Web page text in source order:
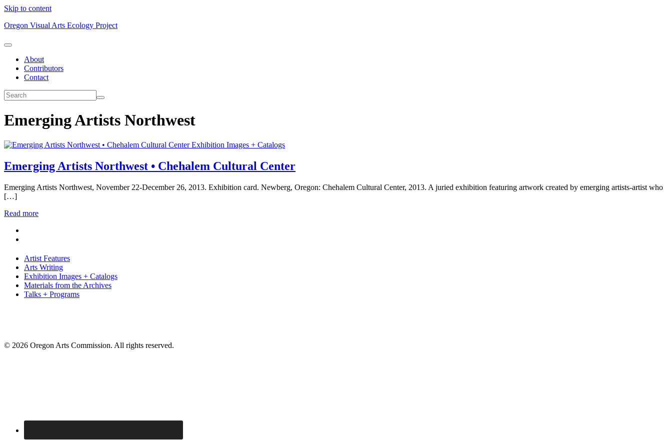
Skip to content
Oregon Visual Arts Ecology Project
About
Contributors
Contact
Emerging Artists Northwest
Exhibition Images + Catalogs
Emerging Artists Northwest • Chehalem Cultural Center
Emerging Artists Northwest, November 22-December 26, 2013. Exhibition card. Newberg, Oregon: Chehalem Cultural Center, 2013. A juried exhibition featuring artwork created by emerging artists-artist who
[…]
Read more
Artist Features
Arts Writing
Exhibition Images + Catalogs
Materials from the Archives
Talks + Programs
© 2026 Oregon Arts Commission. All rights reserved.